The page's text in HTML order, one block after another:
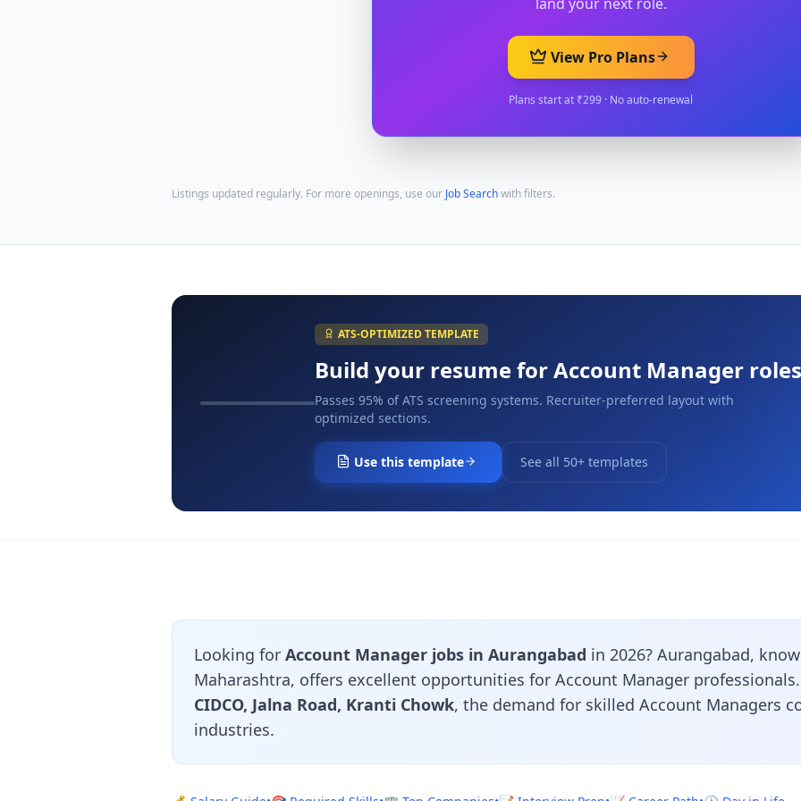
View Pro Plans
Plans start at ₹299 · No auto-renewal
Listings updated regularly. For more openings, use our Job Searchwith filters.
ATS-OPTIMIZED TEMPLATE
Build your resume forAccount Manager roles
Passes 95% of ATS screening systems. Recruiter-preferred layout with
optimized sections.
Use this template See all 50+ templates
Looking for Account Manager jobs in Aurangabad in 2026? Aurangabad,
Maharashtra, offers excellent opportunities for Account Manager
CIDCO, Jalna Road, Kranti Chowk, the demand for skilled Account Managers
industries.